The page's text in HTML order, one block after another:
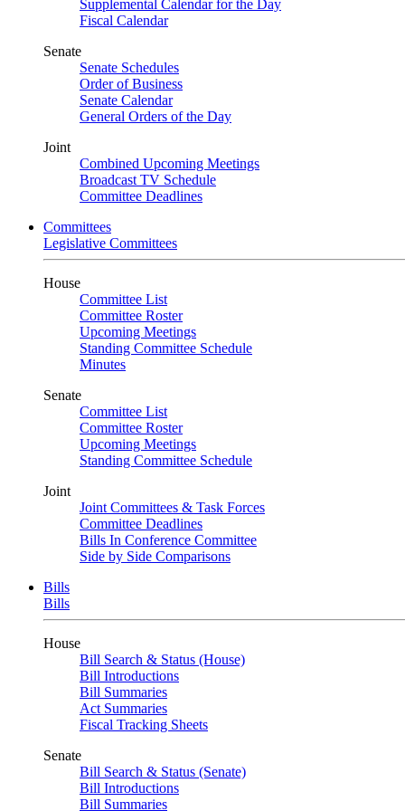
Supplemental Calendar for the Day
Fiscal Calendar
Senate
Senate Schedules
Order of Business
Senate Calendar
General Orders of the Day
Joint
Combined Upcoming Meetings
Broadcast TV Schedule
Committee Deadlines
Committees
Legislative Committees
House
Committee List
Committee Roster
Upcoming Meetings
Standing Committee Schedule
Minutes
Senate
Committee List
Committee Roster
Upcoming Meetings
Standing Committee Schedule
Joint
Joint Committees & Task Forces
Committee Deadlines
Bills In Conference Committee
Side by Side Comparisons
Bills
Bills
House
Bill Search & Status (House)
Bill Introductions
Bill Summaries
Act Summaries
Fiscal Tracking Sheets
Senate
Bill Search & Status (Senate)
Bill Introductions
Bill Summaries